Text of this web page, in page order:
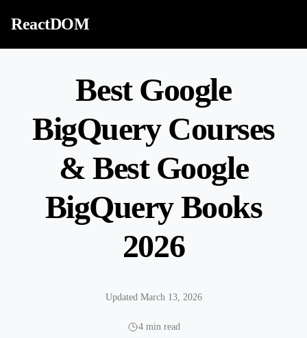
ReactDOM
Best Google
BigQuery Courses
& Best Google
BigQuery Books
2026
Updated March 13, 2026
4 min read